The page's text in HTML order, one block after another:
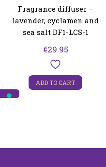
Fragrance diffuser –
lavender, cyclamen and
sea salt DF1-LCS-1
€29.95
ADD TO CART